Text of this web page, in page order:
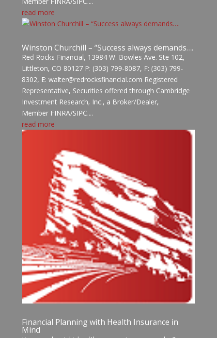
read more
Winston Churchill – “Success always demands….
Red Rocks Financial, 13984 W. Bowles Ave. Ste 102,
Littleton, CO 80127 P: (303) 799-8087, F: (303) 799-
8302, E: walter@redrocksfinancial.com Registered
Representative, Securities offered through Cambridge
Investment Research, Inc., a Broker/Dealer,
Member FINRA/SIPC....
read more
Financial Planning with Health Insurance in
Mind